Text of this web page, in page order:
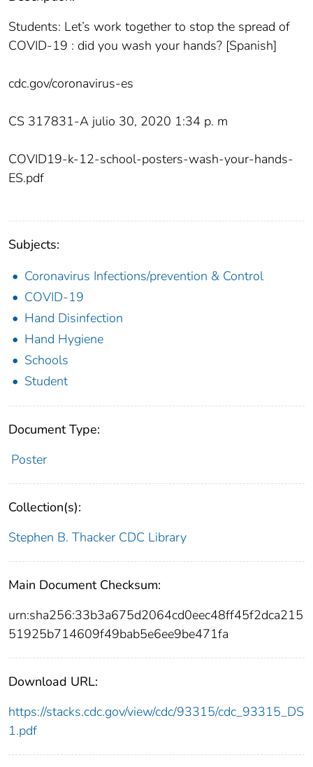
Students: Let’s work together to stop the spread of
COVID-19 : did you wash your hands? [Spanish]
cdc.gov/coronavirus-es
CS 317831-A julio 30, 2020 1:34 p. m
COVID19-k-12-school-posters-wash-your-hands-
ES.pdf
Subjects:
Coronavirus Infections/prevention & Control
COVID-19
Hand Disinfection
Hand Hygiene
Schools
Student
Document Type:
Poster
Collection(s):
Stephen B. Thacker CDC Library
Main Document Checksum:
urn:sha256:33b3a675d2064cd0eec48ff45f2dca215
51925b714609f49bab5e6ee9be471fa
Download URL:
https://stacks.cdc.gov/view/cdc/93315/cdc_93315_DS
1.pdf